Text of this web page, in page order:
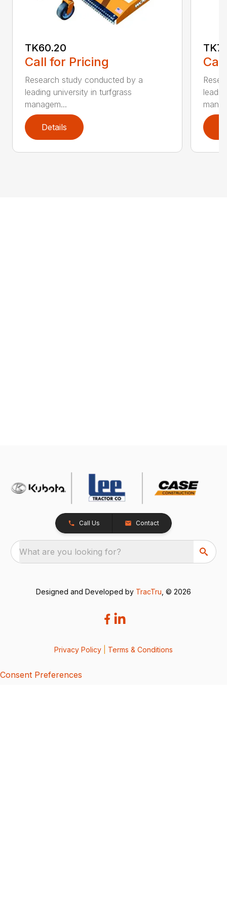
TK60.20
Call for Pricing
Research study conducted by a
leading university in turfgrass
managem...
Details
Call Us Contact
What are you looking for?
Designed and Developed by TracTru , © 2026
Privacy Policy Terms & Conditions
Consent Preferences